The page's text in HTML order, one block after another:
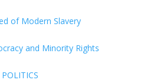
of Modern Slavery
and Minority Rights